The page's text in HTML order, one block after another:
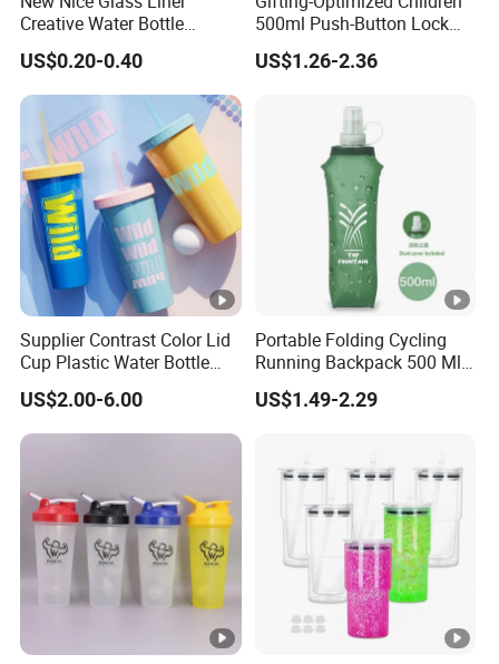
ng
ap
aci
ty
350ml, 400ml,500ml, 600ml, 750ml, 1000ml
and customized
Creative Water Bottle
Simple Department Store
Student Bottle Advertising
Gift Glass Drinking Bottle
US$0.20-0.40
500ml Push-Button Lock
Aluminum Water Bottle
US$1.26-2.36
Supplier Contrast Color Lid
Cup Plastic Water Bottle
with Drinking Straw
US$2.00-6.00
Portable Folding Cycling
Running Backpack 500 Ml
TPU Soft Water Folding
Bottle
US$1.49-2.29